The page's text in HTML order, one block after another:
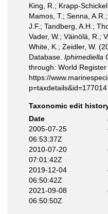
King, R.; Krapp-
Mamos, T.; Senna,
J.F.; Tandberg, A.H.;
Vader, W.; Väinölä, R.;
White, K.; Zeidler, W.
Database. Iphimediella
through: World
https://
Taxonomic edit
Date
2005-07-25
06:53:37Z
2010-07-20
07:01:42Z
2019-12-04
06:50:42Z
2021-09-08
06:50:50Z